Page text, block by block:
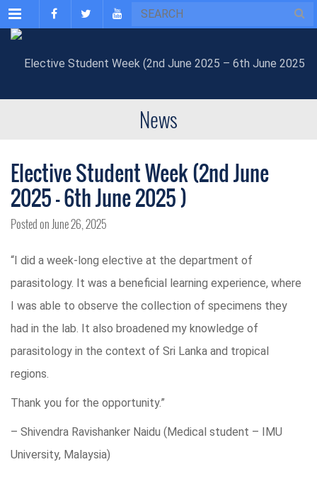
Menu
News
Elective Student Week (2nd June
2025 – 6th June 2025 )
Posted on June 26, 2025
“I did a week-long elective at the department of
parasitology. It was a beneficial learning experience, where
I was able to observe the collection of specimens they
had in the lab. It also broadened my knowledge of
parasitology in the context of Sri Lanka and tropical
regions.
Thank you for the opportunity.”
– Shivendra Ravishanker Naidu (Medical student – IMU
University, Malaysia)